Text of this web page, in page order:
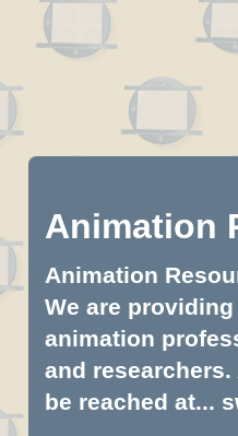
Animation
Animation
We are
animation
and
be reached at...